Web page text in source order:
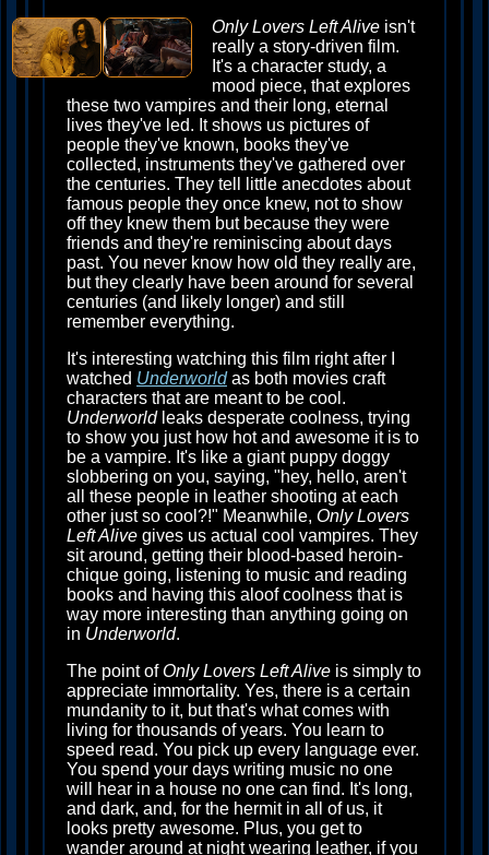
Only Lovers Left Alive isn't
really a story-driven film.
It's a character study, a
mood piece, that explores
these two vampires and their long, eternal
lives they've led. It shows us pictures of
people they've known, books they've
collected, instruments they've gathered over
the centuries. They tell little anecdotes about
famous people they once knew, not to show
off they knew them but because they were
friends and they're reminiscing about days
past. You never know how old they really are,
but they clearly have been around for several
centuries (and likely longer) and still
remember everything.
It's interesting watching this film right after I
watched Underworldas both movies craft
characters that are meant to be cool.
Underworldleaks desperate coolness, trying
to show you just how hot and awesome it is to
be a vampire. It's like a giant puppy doggy
slobbering on you, saying, "hey, hello, aren't
all these people in leather shooting at each
other just so cool?!" Meanwhile, Only Lovers
Left Alive gives us actual cool vampires. They
sit around, getting their blood-based heroin-
chique going, listening to music and reading
books and having this aloof coolness that is
way more interesting than anything going on
in Underworld.
The point ofOnly Lovers Left Alive is simply to
appreciate immortality. Yes, there is a certain
mundanity to it, but that's what comes with
living for thousands of years. You learn to
speed read. You pick up every language ever.
You spend your days writing music no one
will hear in a house no one can find. It's long,
and dark, and, for the hermit in all of us, it
looks pretty awesome. Plus, you get to
wander around at night wearing leather, if you